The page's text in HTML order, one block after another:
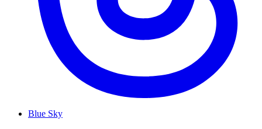
Blue Sky